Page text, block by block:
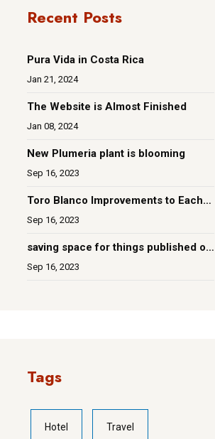
Recent Posts
Pura Vida in Costa Rica
Jan 21, 2024
The Website is Almost Finished
Jan 08, 2024
New Plumeria plant is blooming
Sep 16, 2023
Toro Blanco Improvements to Each
Room
Sep 16, 2023
saving space for things published on
social media
Sep 16, 2023
Tags
Hotel Travel